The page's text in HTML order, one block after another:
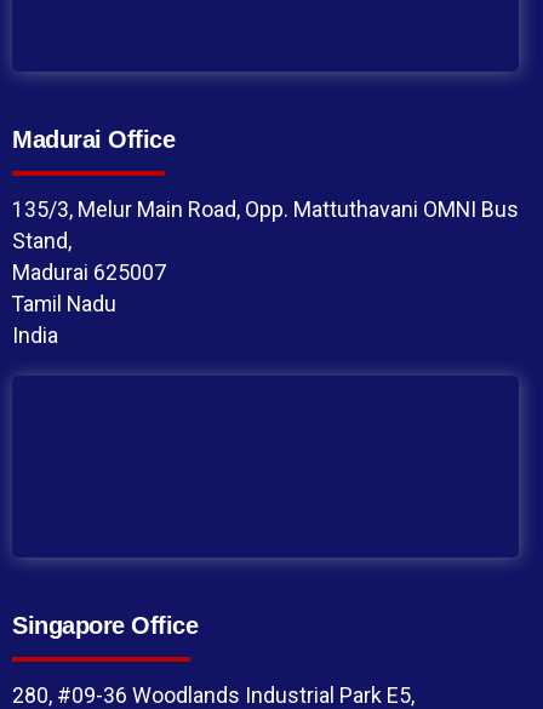
Madurai Office
135/3, Melur Main Road, Opp. Mattuthavani OMNI Bus
Stand,
Madurai 625007
Tamil Nadu
India
Singapore Office
280, #09-36 Woodlands Industrial Park E5,